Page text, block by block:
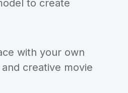
to create
with your own
creative movie